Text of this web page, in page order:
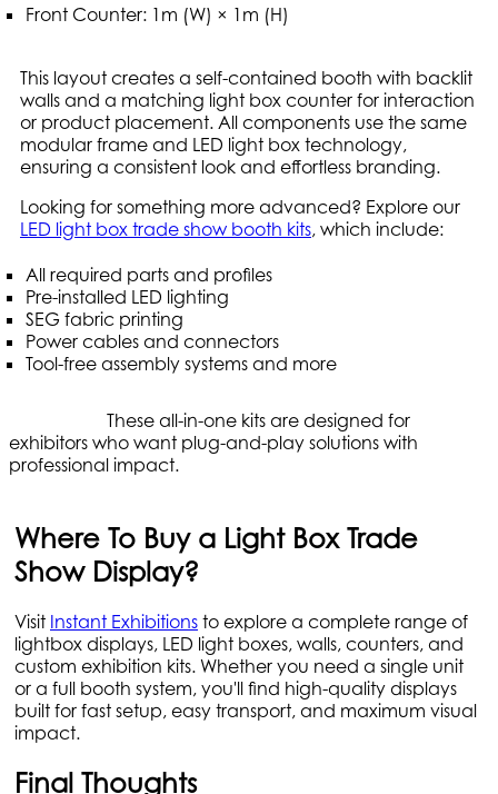
Front Counter: 1m (W) × 1m (H)
This layout creates a self-contained booth with backlit
walls and a matching light box counter for interaction
or product placement. All components use the same
modular frame and LED light box technology,
ensuring a consistent look and effortless branding.
Looking for something more advanced? Explore our
LED light box trade show booth kits, which include:
All required parts and profiles
Pre-installed LED lighting
SEG fabric printing
Power cables and connectors
Tool-free assembly systems and more
These all-in-one kits are designed for
exhibitors who want plug-and-play solutions with
professional impact.
Where To Buy a Light Box Trade
Show Display?
Visit Instant Exhibitions to explore a complete range of
lightbox displays, LED light boxes, walls, counters, and
custom exhibition kits. Whether you need a single unit
or a full booth system, you'll find high-quality displays
built for fast setup, easy transport, and maximum visual
impact.
Final Thoughts